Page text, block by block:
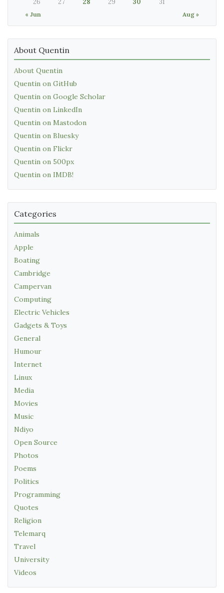
« Jun Aug »
About Quentin
About Quentin
Quentin on GitHub
Quentin on Google Scholar
Quentin on LinkedIn
Quentin on Mastodon
Quentin on Bluesky
Quentin on Flickr
Quentin on 500px
Quentin on IMDB!
Categories
Animals
Apple
Boating
Cambridge
Campervan
Computing
Electric Vehicles
Gadgets & Toys
General
Humour
Internet
Linux
Media
Movies
Music
Ndiyo
Open Source
Photos
Poems
Politics
Programming
Quotes
Religion
Telemarq
Travel
University
Videos